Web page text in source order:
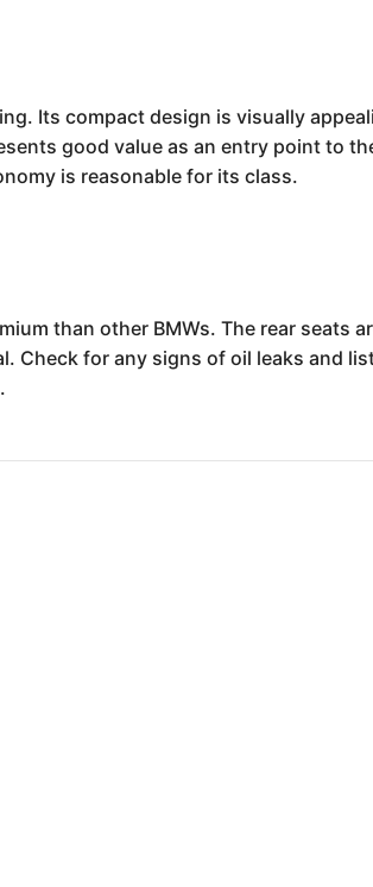
Its compact design is visually
good value as an entry point to
is reasonable for its class.
than other BMWs. The rear seats
Check for any signs of oil leaks and